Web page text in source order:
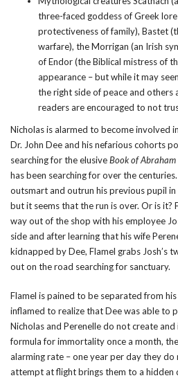
three-faced goddess of Greek
protectiveness of family), Bastet
warfare), the Morrigan (an Irish
of Endor(the Biblical mistress of
appearance – but while it may
the right side of peace and others
readers are encouraged to not
Nicholas is alarmed to become involved
Dr. John Dee and his nefarious cohorts
searching for the elusiveBook of Abraham
has been searching for over the
outsmart and outrun his previous pupil
but it seems that the run is over. Or is it?
way out of the shop with his employee
side and after learning that his wife
kidnapped by Dee, Flamel grabs Josh’s
out on the road searching for sanctuary.
Flamel is pained to be separated from
inflamed to realize that Dee was able to
Nicholas and Perenelle do not create and
formula for immortality once a month,
alarming rate – one year per day they do
attempt at flight brings them to a hidden